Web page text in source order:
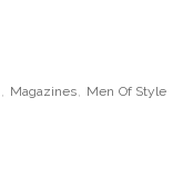
, Magazines, Men Of Style